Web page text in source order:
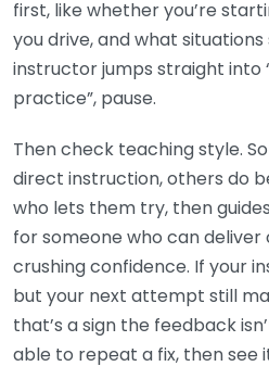
first, like whether you’re
you drive, and what
instructor jumps straight into
practice”, pause.
Then check teaching style.
direct instruction, others do
who lets them try, then
for someone who can
crushing confidence. If your
but your next attempt still
that’s a sign the feedback
able to repeat a fix, then see